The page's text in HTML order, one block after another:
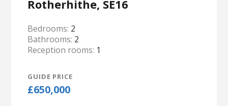
Rotherhithe, SE16
Bedrooms: 2
Bathrooms: 2
Reception rooms: 1
GUIDE PRICE
£650,000